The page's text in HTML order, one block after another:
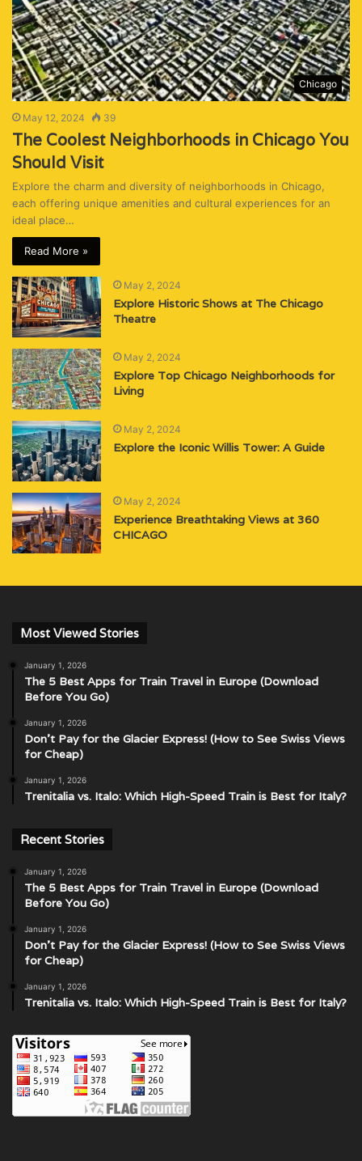
Chicago
May 12, 2024 39
The Coolest Neighborhoods in Chicago You
Should Visit
Explore the charm and diversity of neighborhoods in Chicago,
each offering unique amenities and cultural experiences for an
ideal place…
Read More »
May 2, 2024
Explore Historic Shows at The Chicago
Theatre
May 2, 2024
Explore Top Chicago Neighborhoods for
Living
May 2, 2024
Explore the Iconic Willis Tower: A Guide
May 2, 2024
Experience Breathtaking Views at 360
CHICAGO
Most Viewed Stories
January 1, 2026
The 5 Best Apps for Train Travel in Europe (Download
Before You Go)
January 1, 2026
Don’t Pay for the Glacier Express! (How to See Swiss Views
for Cheap)
January 1, 2026
Trenitalia vs. Italo: Which High-Speed Train is Best for Italy?
Recent Stories
January 1, 2026
The 5 Best Apps for Train Travel in Europe (Download
Before You Go)
January 1, 2026
Don’t Pay for the Glacier Express! (How to See Swiss Views
for Cheap)
January 1, 2026
Trenitalia vs. Italo: Which High-Speed Train is Best for Italy?